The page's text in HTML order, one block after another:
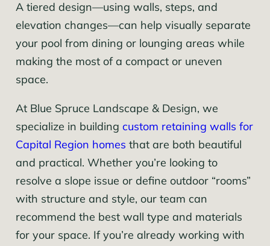
A tiered design—using walls, steps, and
elevation changes—can help visually separate
your pool from dining or lounging areas while
making the most of a compact or uneven
space.
At Blue Spruce Landscape & Design, we
specialize in building custom retaining walls for
Capital Region homes that are both beautiful
and practical. Whether you’re looking to
resolve a slope issue or define outdoor “rooms”
with structure and style, our team can
recommend the best wall type and materials
for your space. If you’re already working with